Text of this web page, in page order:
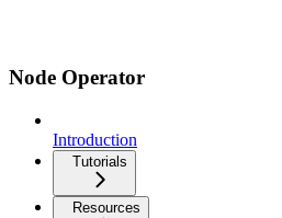
Node Operator
Introduction
Tutorials
Resources